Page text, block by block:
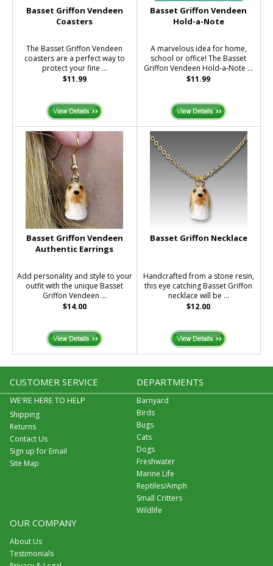
Basset Griffon Vendeen
Coasters
The Basset Griffon Vendeen
coasters are a perfect way to
protect your fine ...
$11.99
Basset Griffon Vendeen
Hold-a-Note
A marvelous idea for home,
school or office! The Basset
Griffon Vendeen Hold-a-Note ...
$11.99
Basset Griffon Vendeen
Authentic Earrings
Add personality and style to your
outfit with the unique Basset
Griffon Vendeen ...
$14.00
Basset Griffon Necklace
Handcrafted from a stone resin,
this eye catching Basset Griffon
necklace will be ...
$12.00
CUSTOMER SERVICE
WE'RE HERE TO HELP
Shipping
Returns
Contact Us
Sign up for Email
Site Map
DEPARTMENTS
Barnyard
Birds
Bugs
Cats
Dogs
Freshwater
Marine Life
Reptiles/Amph
Small Critters
Wildlife
OUR COMPANY
About Us
Testimonials